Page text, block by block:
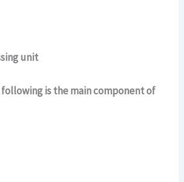
unit
following is the main component of